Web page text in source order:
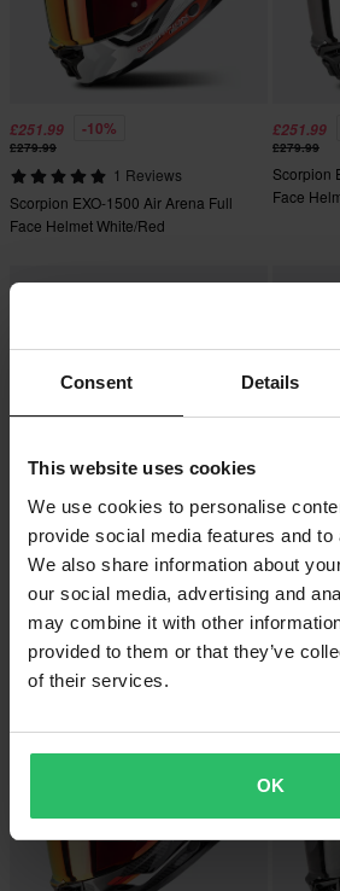
Consent Details
This website uses cookies
We use cookies to personalise
provide social media features and
We also share information about
our social media, advertising and
may combine it with other
provided to them or that they’ve
of their services.
OK
£251.99 -10%
£279.99
1 Reviews
Scorpion EXO-1500 Air Arena Full
Face Helmet White/Red
£251.99
£279.99
Scorpion
Face
£251.99 -10%
£279.99
Scorpion EXO-1500 Air Sleek Full
Face Helmet White/Blue/Yellow
£279.99
Scorpion
Face